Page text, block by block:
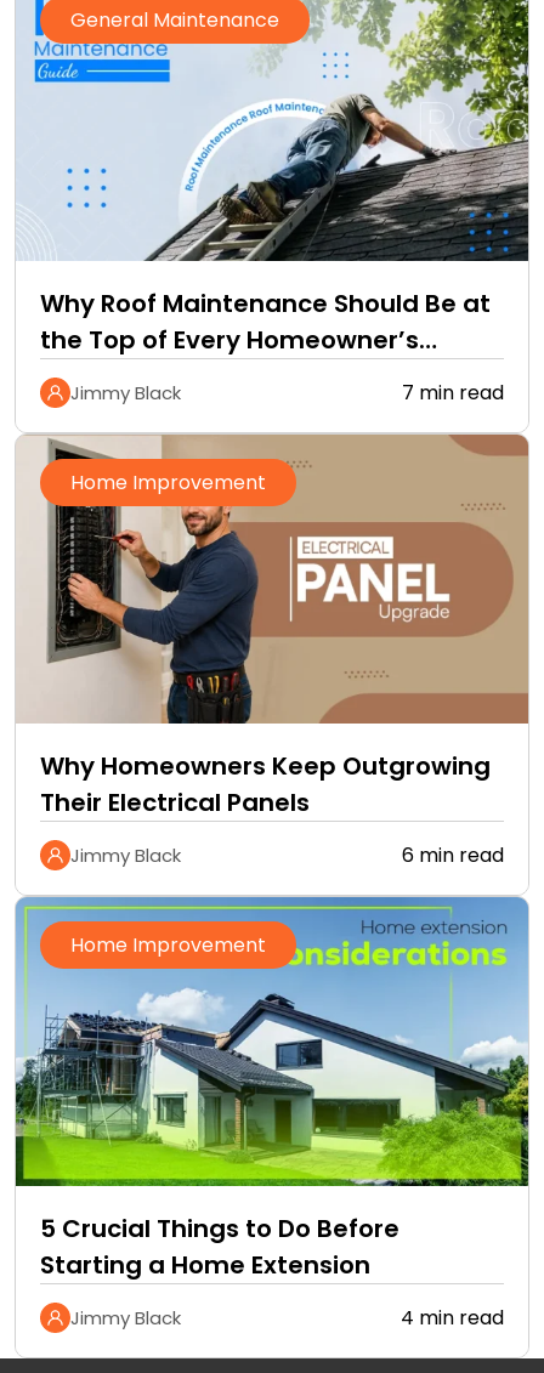
General Maintenance
Why Roof Maintenance Should Be at
the Top of Every Homeowner’s
Improvement Checklist
Jimmy Black 7 min read
Home Improvement
Why Homeowners Keep Outgrowing
Their Electrical Panels
Jimmy Black 6 min read
Home Improvement
5 Crucial Things to Do Before
Starting a Home Extension
Jimmy Black 4 min read